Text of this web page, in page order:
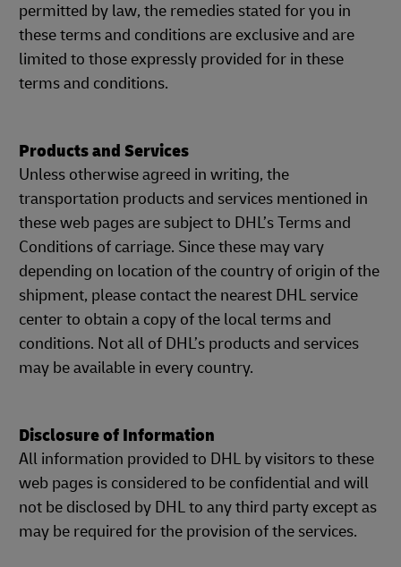
permitted by law, the remedies stated for you in
these terms and conditions are exclusive and are
limited to those expressly provided for in these
terms and conditions.
Products and Services
Unless otherwise agreed in writing, the
transportation products and services mentioned in
these web pages are subject to DHL’s Terms and
Conditions of carriage. Since these may vary
depending on location of the country of origin of the
shipment, please contact the nearest DHL service
center to obtain a copy of the local terms and
conditions. Not all of DHL’s products and services
may be available in every country.
Disclosure of Information
All information provided to DHL by visitors to these
web pages is considered to be confidential and will
not be disclosed by DHL to any third party except as
may be required for the provision of the services.